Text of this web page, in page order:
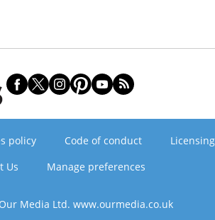
policy Code of conduct Licensing
Us
Manage preferences
Media Ltd. www.ourmedia.co.uk